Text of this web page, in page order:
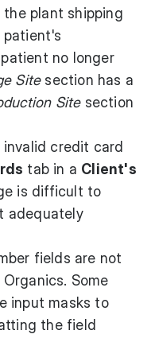
plant shipping
patient's
no longer
Sitesection has a
Sitesection
credit card
tab in a Client's
is difficult to
adequately
fields are not
Some
input masks to
the field